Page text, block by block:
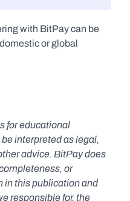
with BitPay can be
or global
for educational
interpreted as legal,
advice. BitPay does
or
in this publication and
responsible for, the